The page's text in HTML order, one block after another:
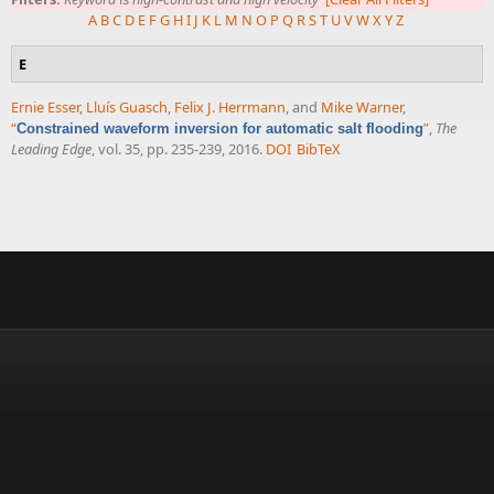
A BC D E FG HI J K L M N O P Q RST UVWXYZ
E
Ernie Esser, Lluís Guasch, Felix J. Herrmann, and Mike Warner,
“Constrained waveform inversion for automatic salt flooding”, The
Leading Edge, vol. 35, pp. 235-239, 2016. DOI BibTeX